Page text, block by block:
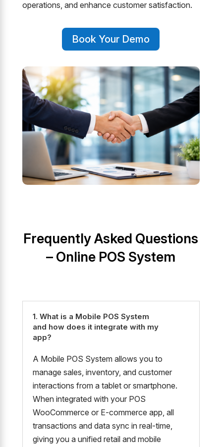
operations, and enhance customer satisfaction.
Book Your Demo
Frequently Asked Questions
– Online POS System
1. What is a Mobile POS System
and how does it integrate with my
app?
A Mobile POS System allows you to
manage sales, inventory, and customer
interactions from a tablet or smartphone.
When integrated with your POS
WooCommerce or E-commerce app, all
transactions and data sync in real-time,
giving you a unified retail and mobile